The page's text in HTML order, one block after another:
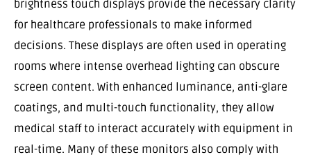
brightness touch displays provide the necessary clarity
for healthcare professionals to make informed
decisions. These displays are often used in operating
rooms where intense overhead lighting can obscure
screen content. With enhanced luminance, anti-glare
coatings, and multi-touch functionality, they allow
medical staff to interact accurately with equipment in
real-time. Many of these monitors also comply with